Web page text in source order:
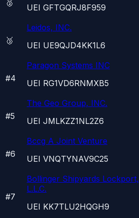
🥈
UEI GFTGQRJ8F959
🥉
Leidos, INC.
UEI UE9QJD4KK1L6
#4
Paragon Systems INC
UEI RG1VD6RNMXB5
#5
The Geo Group, INC.
UEI JMLKZZ1NL2Z6
#6
Bccg A Joint Venture
UEI VNQTYNAV9C25
#7
Bollinger Shipyards Lockport,
L.L.C.
UEI KK7TLU2HQGH9